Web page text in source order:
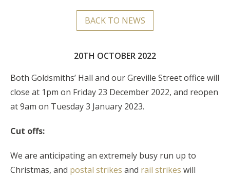
BACK TO NEWS
20TH OCTOBER 2022
Both Goldsmiths’ Hall and our Greville Street office will
close at 1pm on Friday 23 December 2022, and reopen
at 9am on Tuesday 3 January 2023.
Cut offs:
We are anticipating an extremely busy run up to
Christmas, and postal strikes and rail strikes will